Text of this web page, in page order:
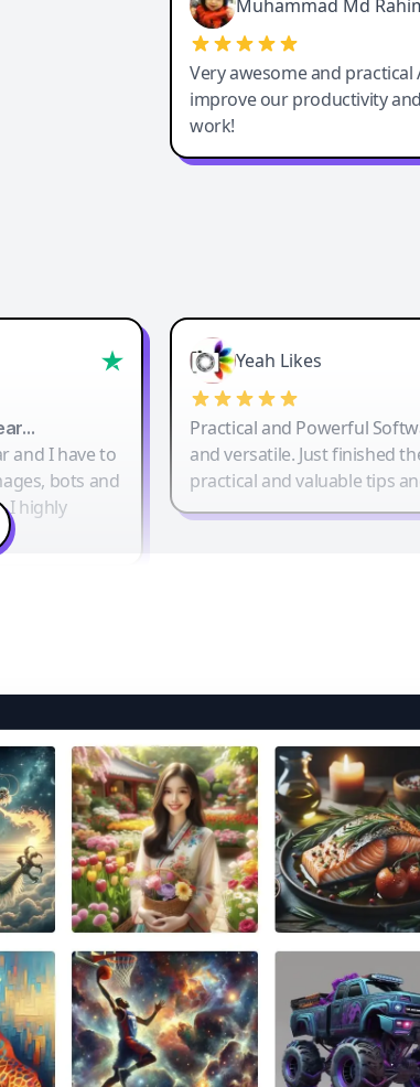
Muhammad Md
Very awesome and
improve our productivity
work!
and I have to
bots and
I highly
Yeah Likes
Practical and Powerful
and versatile. Just finished
practical and valuable tips